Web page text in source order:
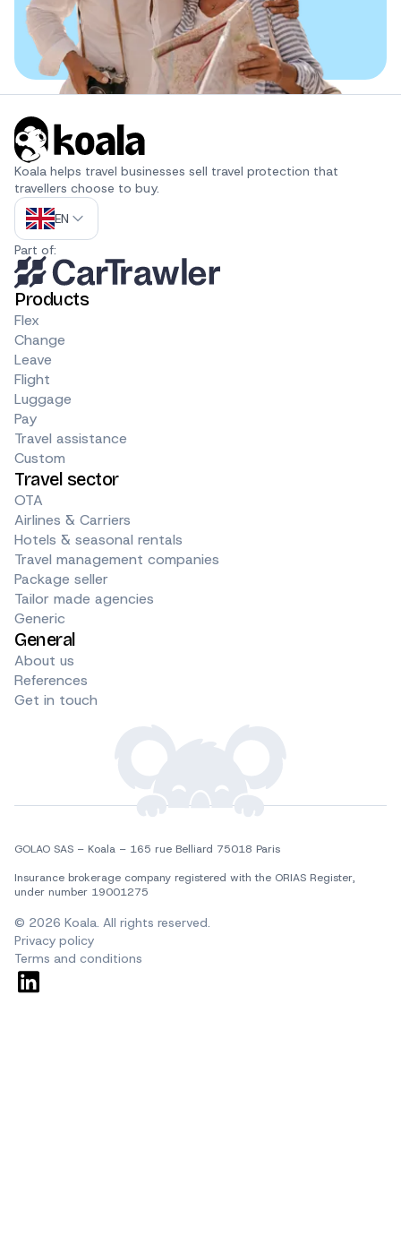
Koala helps travel businesses sell travel protection that
travellers choose to buy.
EN
Part of:
Products
Flex
Change
Leave
Flight
Luggage
Pay
Travel assistance
Custom
Travel sector
OTA
Airlines & Carriers
Hotels & seasonal rentals
Travel management companies
Package seller
Tailor made agencies
Generic
General
About us
References
Get in touch
GOLAO SAS – Koala – 165 rue Belliard 75018 Paris
Insurance brokerage company registered with the ORIAS Register,
under number 19001275
© 2026 Koala. All rights reserved.
Privacy policy
Terms and conditions